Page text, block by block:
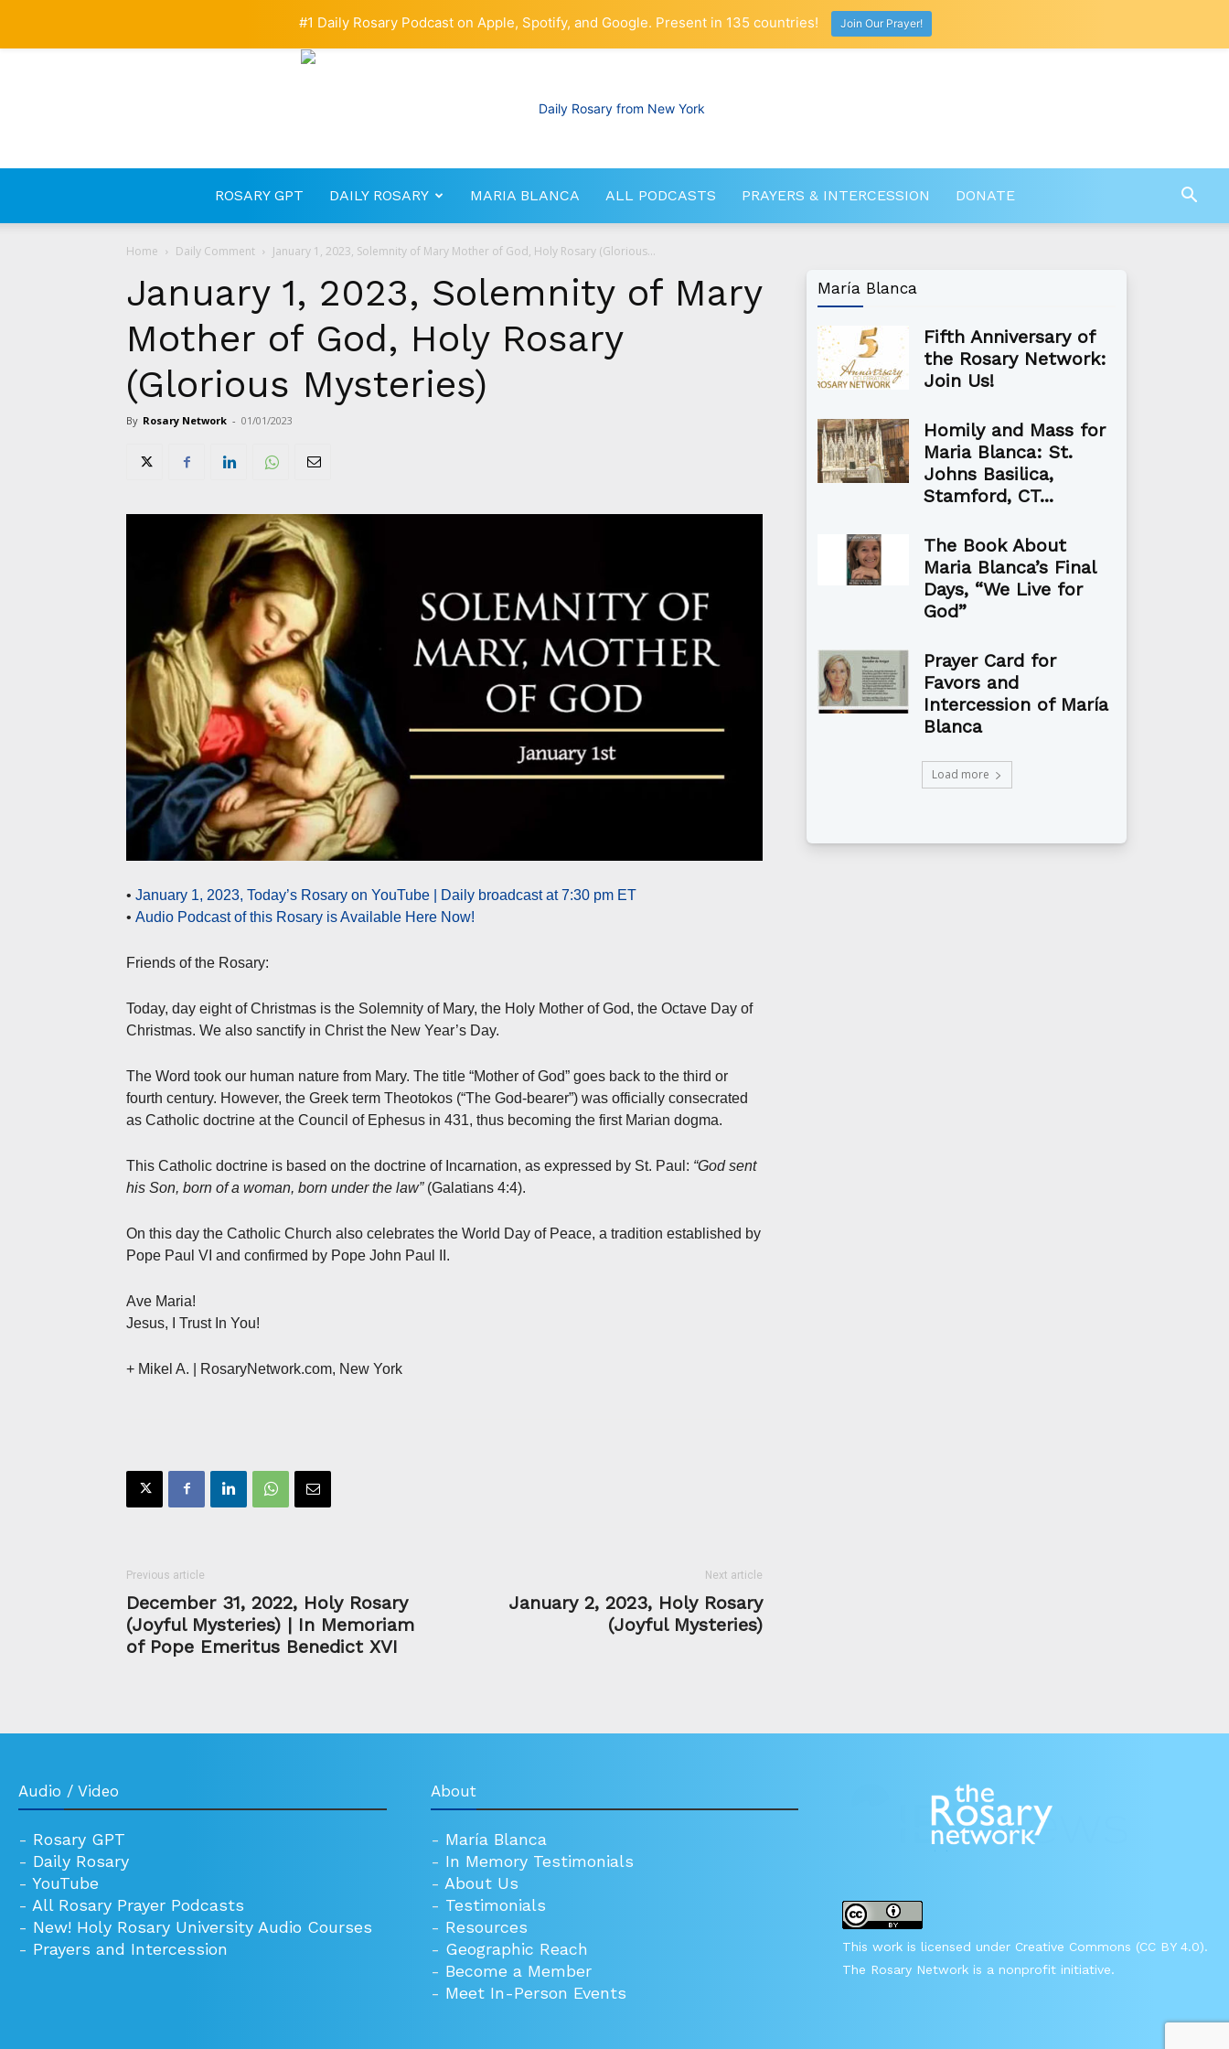
RosaryNetwork.com
ROSARY GPT DAILY ROSARY MARIA BLANCA ALL PODCASTS PRAYERS & INTERCESSION DONATE
Home Daily Comment January 1, 2023, Solemnity of Mary Mother of God, Holy Rosary (Glorious...
January 1, 2023, Solemnity of Mary
Mother of God, Holy Rosary
(Glorious Mysteries)
By Rosary Network - 01/01/2023
• January 1, 2023, Today’s Rosary on YouTube | Daily broadcast at 7:30 pm ET
• Audio Podcast of this Rosary is Available Here Now!
Friends of the Rosary:
Today, day eight of Christmas is the Solemnity of Mary, the Holy Mother of God, the Octave Day of
Christmas. We also sanctify in Christ the New Year’s Day.
The Word took our human nature from Mary. The title “Mother of God” goes back to the third or
fourth century. However, the Greek term Theotokos (“The God-bearer”) was officially consecrated
as Catholic doctrine at the Council of Ephesus in 431, thus becoming the first Marian dogma.
This Catholic doctrine is based on the doctrine of Incarnation, as expressed by St. Paul: “God sent
his Son, born of a woman, born under the law”(Galatians 4:4).
On this day the Catholic Church also celebrates the World Day of Peace, a tradition established by
Pope Paul VI and confirmed by Pope John Paul II.
Ave Maria!
Jesus, I Trust In You!
+ Mikel A. | RosaryNetwork.com, New York
Previous article
December 31, 2022, Holy Rosary
(Joyful Mysteries) | In Memoriam
of Pope Emeritus Benedict XVI
Next article
January 2, 2023, Holy Rosary
(Joyful Mysteries)
María Blanca
Fifth Anniversary of
the Rosary Network:
Join Us!
Homily and Mass for
Maria Blanca: St.
Johns Basilica,
Stamford, CT...
The Book About
Maria Blanca’s Final
Days, “We Live for
God”
Prayer Card for
Favors and
Intercession of María
Blanca
Load more
Audio / Video
- Rosary GPT
- Daily Rosary
- YouTube
- All Rosary Prayer Podcasts
- New! Holy Rosary University Audio Courses
- Prayers and Intercession
About
- María Blanca
- In Memory Testimonials
- About Us
- Testimonials
- Resources
- Geographic Reach
- Become a Member
- Meet In-Person Events
This work is licensed under Creative Commons (CC BY 4.0).
The Rosary Network is a nonprofit initiative.
#1 Daily Rosary Podcast on Apple, Spotify, and Google. Present in 135 countries! Join Our Prayer!